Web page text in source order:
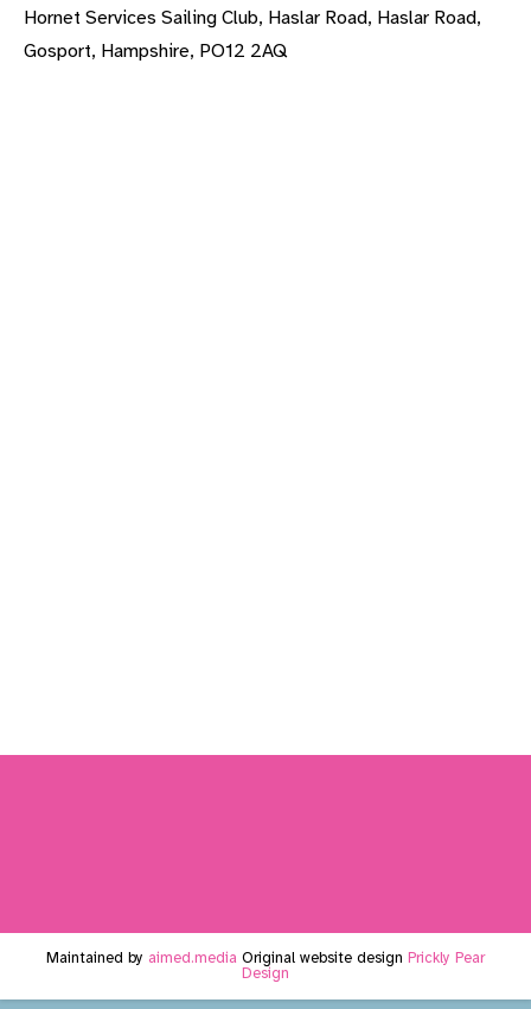
Hornet Services Sailing Club, Haslar Road, Haslar Road,
Gosport, Hampshire, PO12 2AQ
Maintained by aimed.media Original website design Prickly Pear
Design